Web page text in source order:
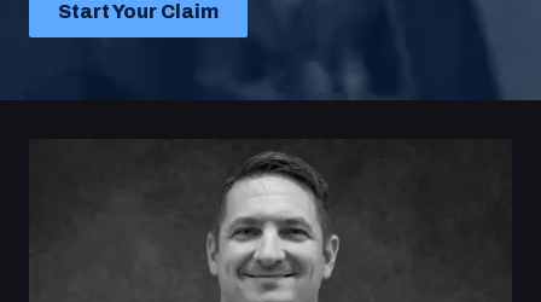
Start Your Claim